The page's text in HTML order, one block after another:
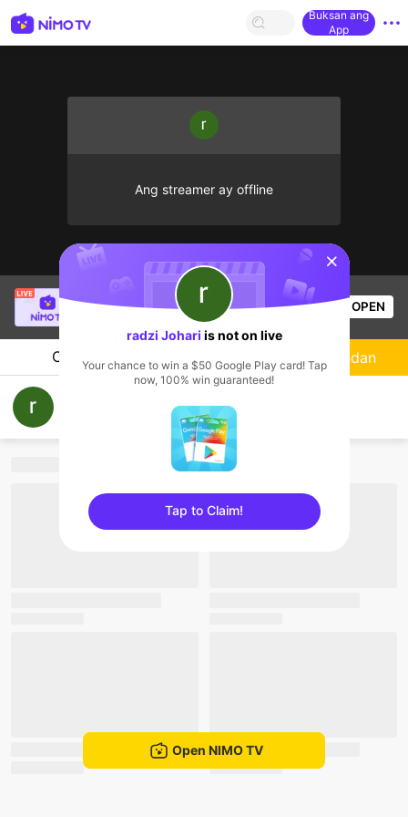
Buksan ang
App
Ang streamer ay offline
is live!
Views OPEN
Chat Streamer Sundan
Open NIMO TV
sentinelStart
radzi Johari is not on live
Your chance to win a $50 Google Play card! Tap
now, 100% win guaranteed!
Tap to Claim!